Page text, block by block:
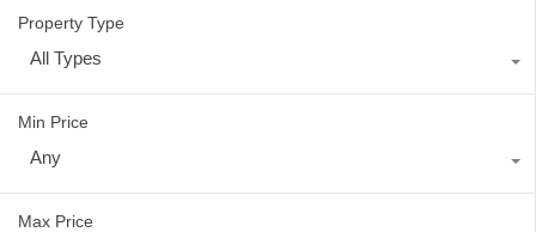
Property Type
All Types
Min Price
Any
Max Price